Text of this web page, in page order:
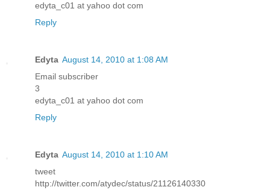
edyta_c01 at yahoo dot com
Reply
Edyta August 14, 2010 at 1:08 AM
Email subscriber
3
edyta_c01 at yahoo dot com
Reply
Edyta August 14, 2010 at 1:10 AM
tweet
http://twitter.com/atydec/status/21126140330